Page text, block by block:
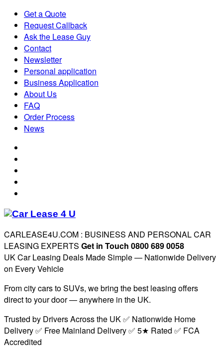
Get a Quote
Request Callback
Ask the Lease Guy
Contact
Newsletter
Personal application
Business Application
About Us
FAQ
Order Process
News
CARLEASE4U.COM : BUSINESS AND PERSONAL CAR
LEASING EXPERTS Get in Touch 0800 689 0058
UK Car Leasing Deals Made Simple — Nationwide Delivery
on Every Vehicle
From city cars to SUVs, we bring the best leasing offers
direct to your door — anywhere in the UK.
Trusted by Drivers Across the UK ✅ Nationwide Home
Delivery ✅ Free Mainland Delivery ✅ 5★ Rated ✅ FCA
Accredited